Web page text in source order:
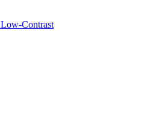
Low-Contrast